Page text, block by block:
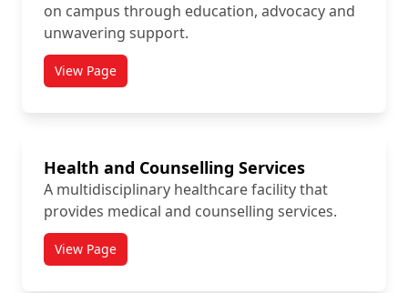
on campus through education, advocacy and
unwavering support.
View Pagetitled Gender and Sexuality Resource Centre (GSRC)
Health and Counselling Services
A multidisciplinary healthcare facility that
provides medical and counselling services.
View Pagetitled Health and Counselling Services